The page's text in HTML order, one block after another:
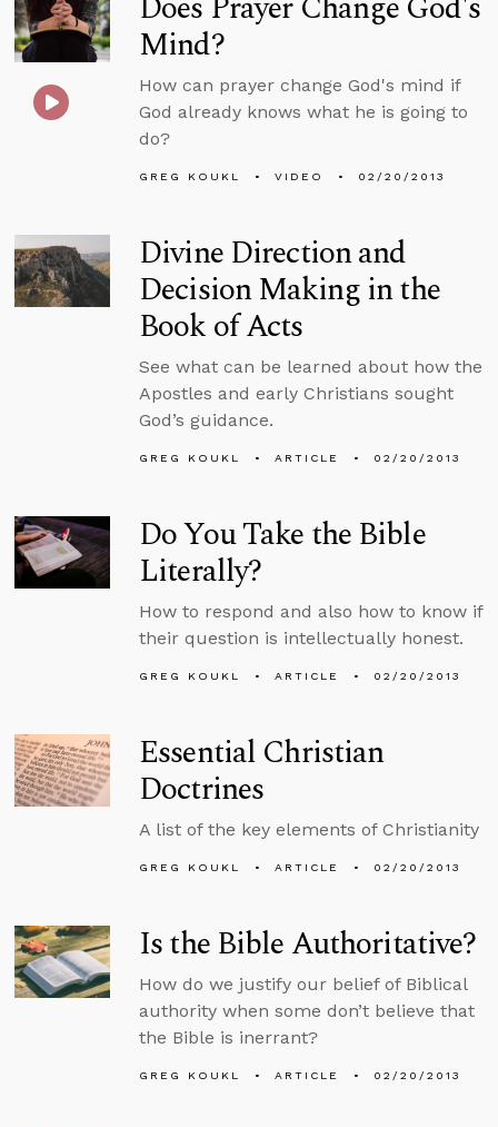
Mind?
How can prayer change God's mind if
God already knows what he is going to
do?
GREG KOUKL VIDEO 02/20/2013
Divine Direction and
Decision Making in the
Book of Acts
See what can be learned about how the
Apostles and early Christians sought
God’s guidance.
GREG KOUKL ARTICLE 02/20/2013
Do You Take the Bible
Literally?
How to respond and also how to know if
their question is intellectually honest.
GREG KOUKL ARTICLE 02/20/2013
Essential Christian
Doctrines
A list of the key elements of Christianity
GREG KOUKL ARTICLE 02/20/2013
Is the Bible Authoritative?
How do we justify our belief of Biblical
authority when some don’t believe that
the Bible is inerrant?
GREG KOUKL ARTICLE 02/20/2013